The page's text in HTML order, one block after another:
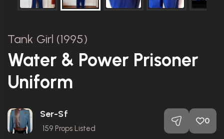
Tank Girl (1995)
Water & Power Prisoner
Uniform
Ser-Sf
159 Props Listed
0